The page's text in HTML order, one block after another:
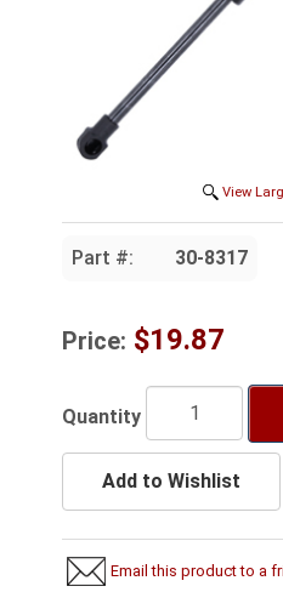
View
Part #: 30-8317
Price: $19.87
Quantity
Add to Wishlist
Email this product to a